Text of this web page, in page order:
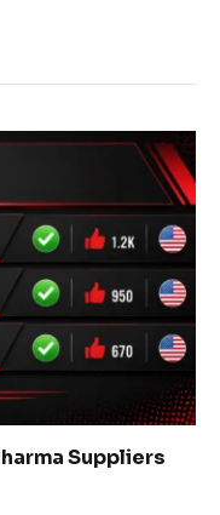
Suppliers